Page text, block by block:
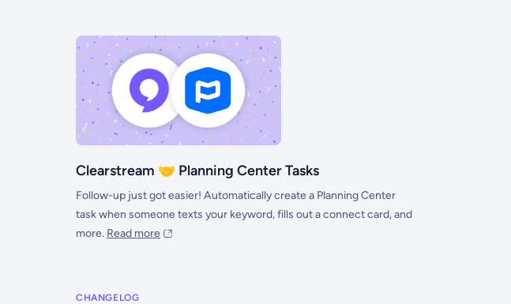
Clearstream 🤝 Planning Center Tasks
Follow-up just got easier! Automatically create a Planning Center
task when someone texts your keyword, fills out a connect card, and
more. Read more
CHANGELOG